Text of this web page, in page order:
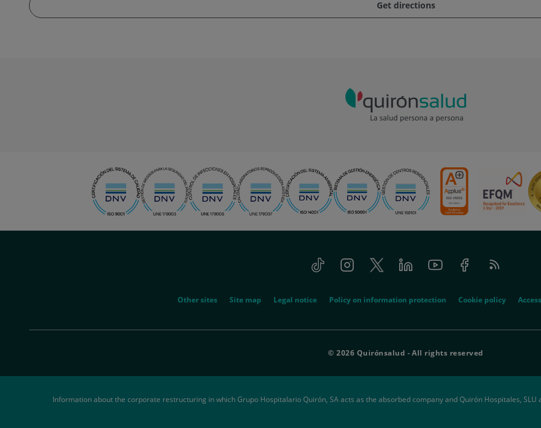
Get directions
Tiktok InstagramTwitter LinkedinYoutube FacebookFeed
RSS
legal
Other sites Site map Legal notice Policy on information protection Cookie policy
© 2026 Quirónsalud - All rights reserved
Information about the corporate restructuring in which Grupo Hospitalario Quirón, SA acts as the absorbed company and Quirón Hospitales,